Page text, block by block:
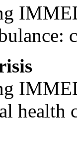
health